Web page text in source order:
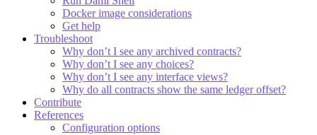
Docker image considerations
Get help
Troubleshoot
Why don’t I see any archived contracts?
Why don’t I see any choices?
Why don’t I see any interface views?
Why do all contracts show the same ledger offset?
Contribute
References
Configuration options